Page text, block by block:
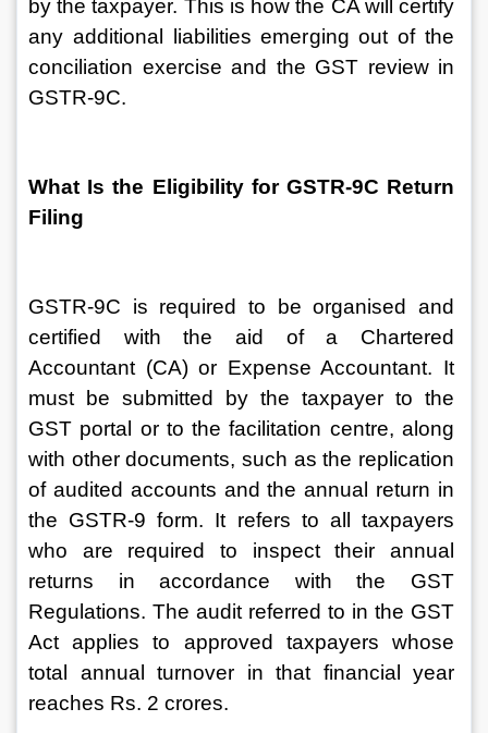
by the taxpayer. This is how the CA will certify
any additional liabilities emerging out of the
conciliation exercise and the GST review in
GSTR-9C.
What Is the Eligibility for GSTR-9C Return
Filing
GSTR-9C is required to be organised and
certified with the aid of a Chartered
Accountant (CA) or Expense Accountant. It
must be submitted by the taxpayer to the
GST portal or to the facilitation centre, along
with other documents, such as the replication
of audited accounts and the annual return in
the GSTR-9 form. It refers to all taxpayers
who are required to inspect their annual
returns in accordance with the GST
Regulations. The audit referred to in the GST
Act applies to approved taxpayers whose
total annual turnover in that financial year
reaches Rs. 2 crores.